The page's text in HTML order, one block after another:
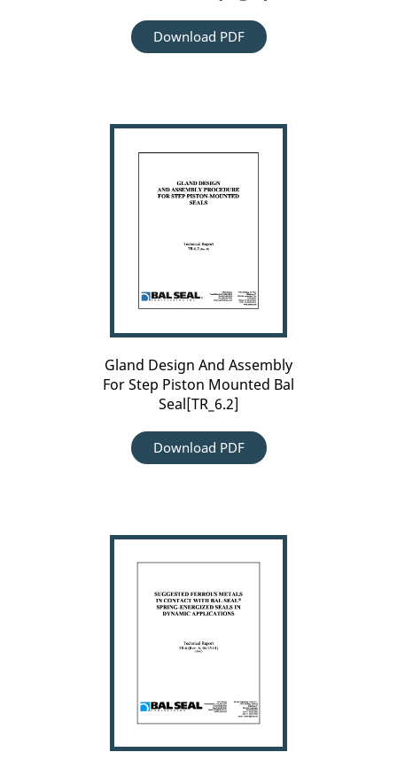
Download PDF
Gland
And
Assembly
Step
Bal
Seal[TR_6.2]
Gland Design And Assembly
For Step Piston Mounted Bal
Seal[TR_6.2]
Download PDF
Ferrous
Selection
For
With
Seal[TR_6]